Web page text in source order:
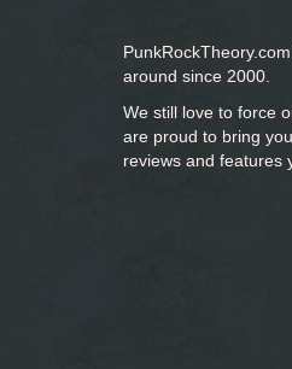
around since 2000.
We still love to force
are proud to bring you
reviews and features